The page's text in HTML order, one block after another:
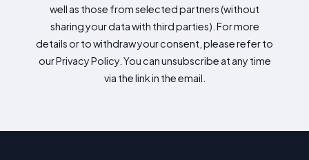
well as those from selected partners (without
sharing your data with third parties). For more
details or to withdraw your consent, please refer to
our Privacy Policy. You can unsubscribe at any time
via the link in the email.